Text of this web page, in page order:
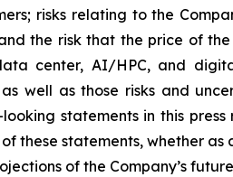
risks relating to the
the risk that the price of
center, AI/HPC, and
as well as those risks and
looking statements in this
these statements, whether
of the Company’s